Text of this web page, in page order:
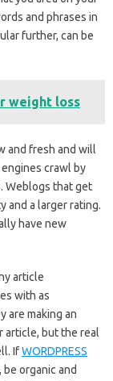
and phrases in
further, can be
weight loss
and fresh and will
crawl by
Weblogs that get
and a larger rating.
have new
article
with as
are making an
article, but the real
IfWORDPRESS
organic and